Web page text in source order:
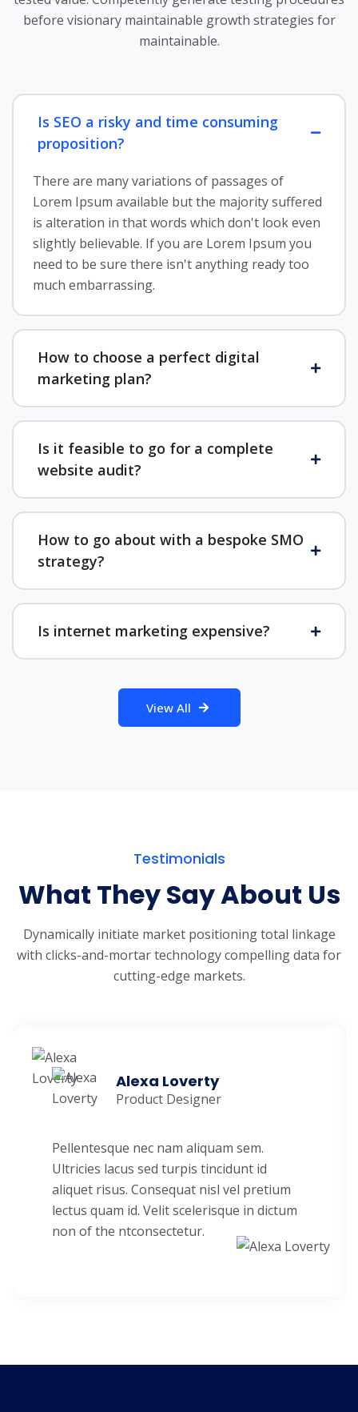
before visionary maintainable growth strategies for
maintainable.
Is SEO a risky and time consuming
proposition?
There are many variations of passages of
Lorem Ipsum available but the majority suffered
is alteration in that words which don't look even
slightly believable. If you are Lorem Ipsum you
need to be sure there isn't anything ready too
much embarrassing.
How to choose a perfect digital
marketing plan?
Is it feasible to go for a complete
website audit?
How to go about with a bespoke SMO
strategy?
Is internet marketing expensive?
View All
Testimonials
What They Say About Us
Dynamically initiate market positioning total linkage
with clicks-and-mortartechnology compelling data for
cutting-edge markets.
Alexa Loverty
Product Designer
Pellentesque nec nam aliquam sem.
Ultricies lacus sed turpis tincidunt id
aliquet risus. Consequat nisl vel pretium
lectus quam id. Velit scelerisque in dictum
non of the ntconsectetur.